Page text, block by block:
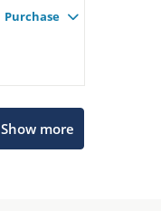
Purchase
Show more